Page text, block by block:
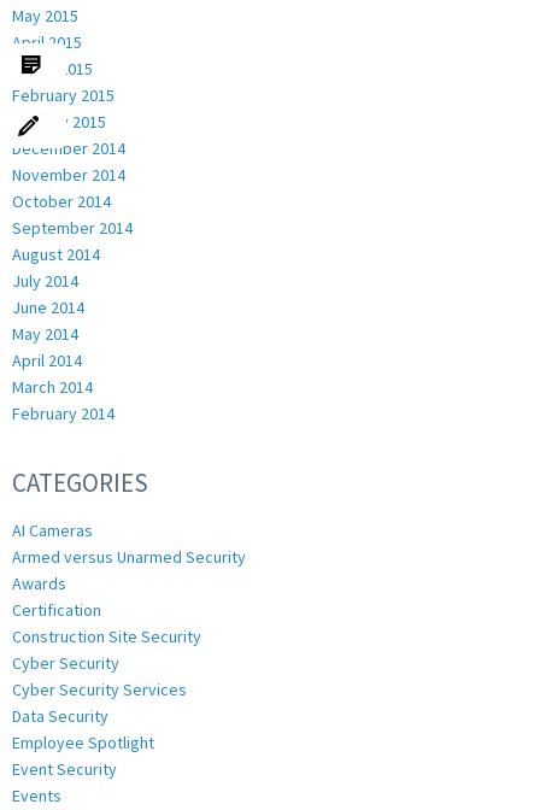
May 2015
April 2015
March 2015
February 2015
January 2015
December 2014
November 2014
October 2014
September 2014
August 2014
July 2014
June 2014
May 2014
April 2014
March 2014
February 2014
CATEGORIES
AI Cameras
Armed versus Unarmed Security
Awards
Certification
Construction Site Security
Cyber Security
Cyber Security Services
Data Security
Employee Spotlight
Event Security
Events